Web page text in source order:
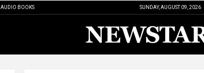
AUDIO BOOKS SUNDAY, AUGUST 09, 2026